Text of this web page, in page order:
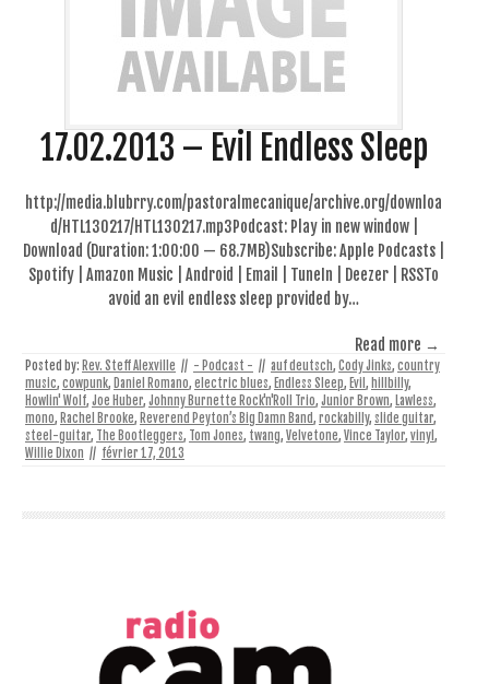
17.02.2013 – Evil Endless Sleep
http://media.blubrry.com/pastoralmecanique/archive.org/downloa
d/HTL130217/HTL130217.mp3Podcast: Play in new window |
Download (Duration: 1:00:00 — 68.7MB)Subscribe: Apple Podcasts |
Spotify | Amazon Music | Android | Email | TuneIn | Deezer | RSSTo
avoid an evil endless sleep provided by…
Read more →
Posted by: Rev. Steff Alexville // - Podcast - // auf deutsch, Cody Jinks, country
music, cowpunk, Daniel Romano, electric blues, Endless Sleep, Evil , hillbilly,
Howlin' Wolf, Joe Huber, Johnny Burnette Rock'n'Roll Trio, Junior Brown, Lawless,
mono, Rachel Brooke, Reverend Peyton’s Big Damn Band, rockabilly, slide guitar,
steel-guitar, The Bootleggers, Tom Jones, twang, Velvetone, Vince Taylor, vinyl ,
Willie Dixon // février 17, 2013